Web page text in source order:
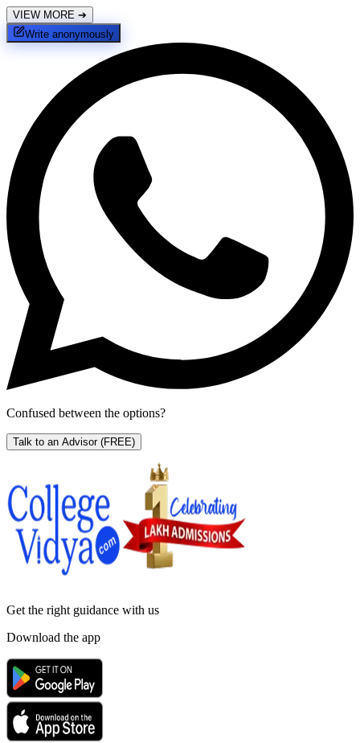
VIEW MORE ➔
Write anonymously
Confused between the options?
Talk to an Advisor (FREE)
Get the right guidance with us
Download the app